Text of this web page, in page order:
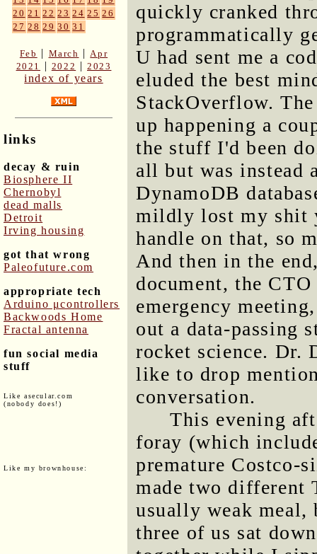
20 21 22 23 24 25 26
27 28 29 30 31
Feb | March | Apr
2021
| 2022 |2023
index of years
links
decay & ruin
Biosphere II
Chernobyl
dead malls
Detroit
Irving housing
got that wrong
Paleofuture.com
appropriate tech
Arduino μcontrollers
Backwoods Home
Fractal antenna
fun social media
stuff
Like asecular.com
(nobody does!)
Like my brownhouse:
quickly cranked
programmatically
U had sent me a
eluded the best
StackOverflow.
up happening a
the stuff I'd been
all but was instead
DynamoDB
mildly lost my shit
handle on that, so
And then in the
document, the
emergency
out a data-passing
rocket science. Dr.
like to drop
conversation.
This evening
foray (which
premature Costco-
made two different
usually weak meal,
three of us sat